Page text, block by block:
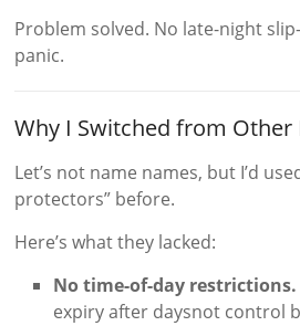
Problem solved. No late-night
panic.
Why I Switched from Other
Let’s not name names, but I’d
protectors” before.
Here’s what they lacked:
No time-of-day restrictions.
expiry after daysnot control